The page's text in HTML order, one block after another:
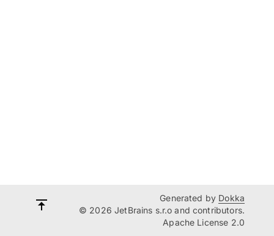
Generated by Dokka
© 2026 JetBrains s.r.o and contributors.
Apache License 2.0